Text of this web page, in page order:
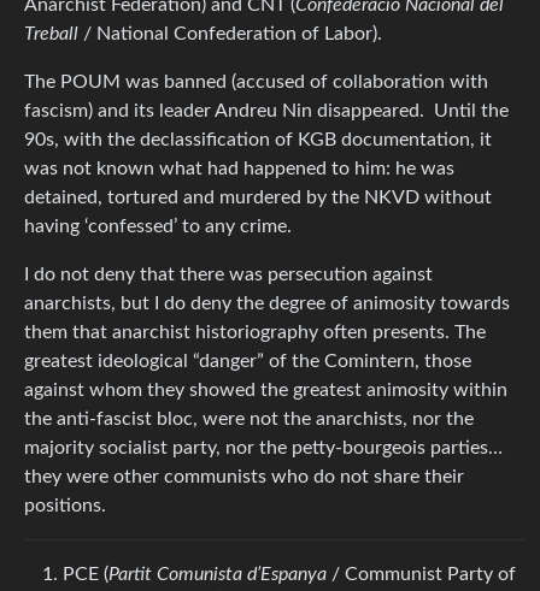
Anarchist Federation) and CNT (Confederació Nacional del
Treball / National Confederation of Labor).
The POUM was banned (accused of collaboration with
fascism) and its leader Andreu Nin disappeared. Until the
90s, with the declassification of KGB documentation, it
was not known what had happened to him: he was
detained, tortured and murdered by the NKVD without
having ‘confessed’ to any crime.
I do not deny that there was persecution against
anarchists, but I do deny the degree of animosity towards
them that anarchist historiography often presents. The
greatest ideological “danger” of the Comintern, those
against whom they showed the greatest animosity within
the anti-fascist bloc, were not the anarchists, nor the
majority socialist party, nor the petty-bourgeois parties…
they were other communists who do not share their
positions.
PCE (Partit Comunista d’Espanya / Communist Party of